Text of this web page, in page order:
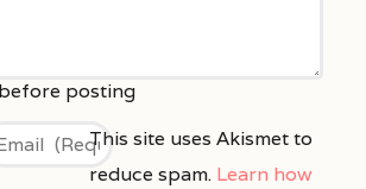
This site uses Akismet to
reduce spam. Learn how